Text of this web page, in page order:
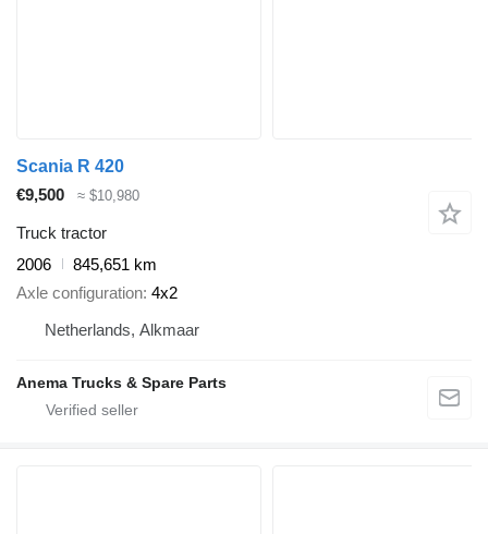
Scania R 420
€9,500
≈ $10,980
Truck tractor
2006
845,651 km
Axle configuration 4x2
Netherlands, Alkmaar
Anema Trucks & Spare Parts